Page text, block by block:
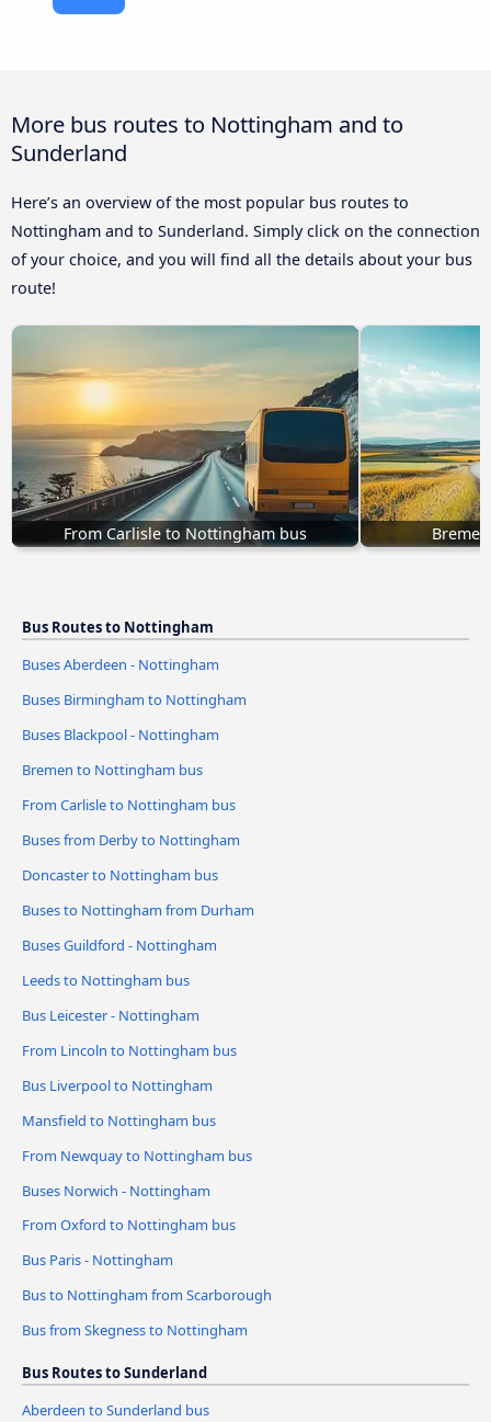
More bus routes to Nottingham and to
Sunderland
Here’s an overview of the most popular bus routes to
Nottingham and to Sunderland. Simply click on the connection
of your choice, and you will find all the details about your bus
route!
From Carlisle to Nottingham bus
Bus Routes to Nottingham
Buses Aberdeen - Nottingham
Buses Birmingham to Nottingham
Buses Blackpool - Nottingham
Bremen to Nottingham bus
From Carlisle to Nottingham bus
Buses from Derby to Nottingham
Doncaster to Nottingham bus
Buses to Nottingham from Durham
Buses Guildford - Nottingham
Leeds to Nottingham bus
Bus Leicester - Nottingham
From Lincoln to Nottingham bus
Bus Liverpool to Nottingham
Mansfield to Nottingham bus
From Newquay to Nottingham bus
Buses Norwich - Nottingham
From Oxford to Nottingham bus
Bus Paris - Nottingham
Bus to Nottingham from Scarborough
Bus from Skegness to Nottingham
Bus Routes to Sunderland
Aberdeen to Sunderland bus